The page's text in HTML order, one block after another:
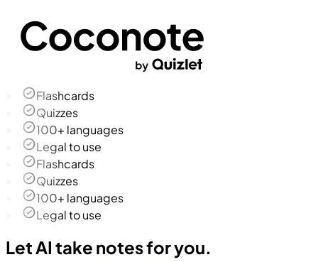
Flashcards
Quizzes
100+ languages
Legal to use
Flashcards
Quizzes
100+ languages
Legal to use
Let AI take notes for you.